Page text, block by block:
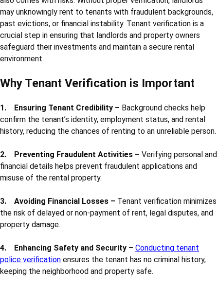
may unknowingly rent to tenants with fraudulent backgrounds,
past evictions, or financial instability. Tenant verification is a
crucial step in ensuring that landlords and property owners
safeguard their investments and maintain a secure rental
environment.
Why Tenant Verification is Important
1. Ensuring Tenant Credibility – Background checks help
confirm the tenant’s identity, employment status, and rental
history, reducing the chances of renting to an unreliable person.
2. Preventing Fraudulent Activities – Verifying personal and
financial details helps prevent fraudulent applications and
misuse of the rental property.
3. Avoiding Financial Losses – Tenant verification minimizes
the risk of delayed or non-payment of rent, legal disputes, and
property damage.
4. Enhancing Safety and Security – Conducting tenant
police verification ensures the tenant has no criminal history,
keeping the neighborhood and property safe.